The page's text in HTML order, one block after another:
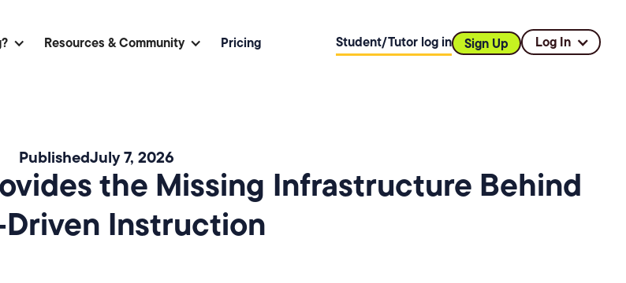
Resources & Community Pricing Student/Tutor log in Sign Up Log In
PublishedJuly 7, 2026
the Missing Infrastructure Behind
Instruction